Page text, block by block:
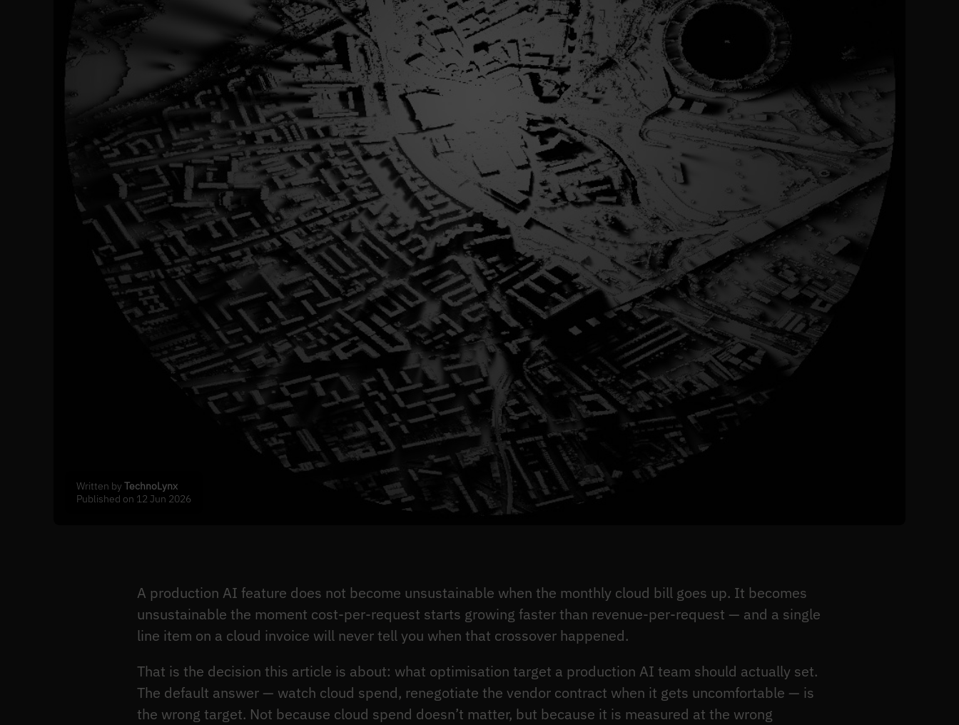
Written byTechnoLynx
Published on 12 Jun 2026
A production AI feature does not become unsustainable when the monthly cloud bill goes up. It becomes
unsustainable the moment cost-per-request starts growing faster than revenue-per-request — and a single
line item on a cloud invoice will never tell you when that crossover happened.
That is the decision this article is about: what optimisation target a production AI team should actually set.
The default answer — watch cloud spend, renegotiate the vendor contract when it gets uncomfortable — is
the wrong target. Not because cloud spend doesn’t matter, but because it is measured at the wrong